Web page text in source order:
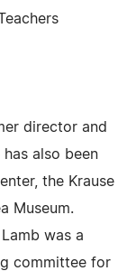
director and
also been
the Krause
Museum.
was a
committee for